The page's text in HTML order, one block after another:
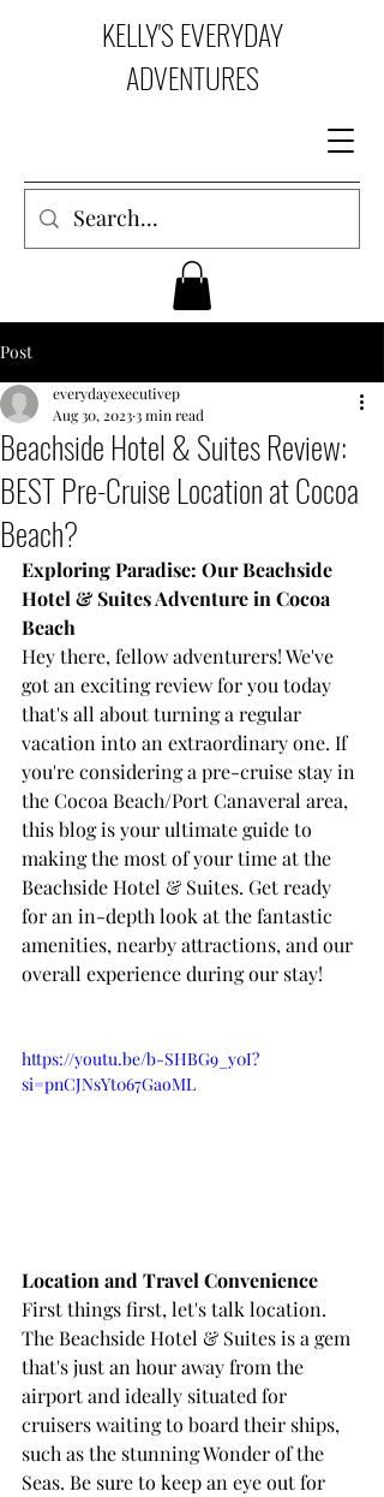
KELLY'S EVERYDAY
ADVENTURES
Post
Beachside Hotel & Suites Review:
BEST Pre-Cruise Location at Cocoa
Beach?
everydayexecutivep
Aug 30, 20233 min read
Exploring Paradise: Our Beachside
Hotel & Suites Adventure in Cocoa
Beach
Hey there, fellow adventurers! We've
got an exciting review for you today
that's all about turning a regular
vacation into an extraordinary one. If
you're considering a pre-cruise stay in
the Cocoa Beach/Port Canaveral area,
this blog is your ultimate guide to
making the most of your time at the
Beachside Hotel & Suites. Get ready
for an in-depth look at the fantastic
amenities, nearby attractions, and our
overall experience during our stay!
https://youtu.be/b-SHBG9_y0I?
si=pnCJNsYt067GaoML
Location and Travel Convenience
First things first, let's talk location.
The Beachside Hotel & Suites is a gem
that's just an hour away from the
airport and ideally situated for
cruisers waiting to board their ships,
such as the stunning Wonder of the
Seas. Be sure to keep an eye out for